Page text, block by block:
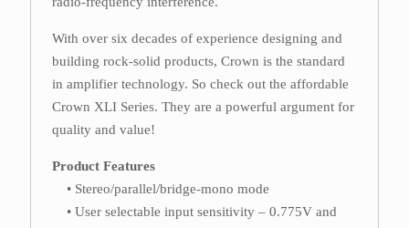
With over six decades of experience designing and
building rock-solid products, Crown is the standard
in amplifier technology. So check out the affordable
Crown XLI Series. They are a powerful argument for
quality and value!
Product Features
• Stereo/parallel/bridge-mono mode
• User selectable input sensitivity – 0.775V and